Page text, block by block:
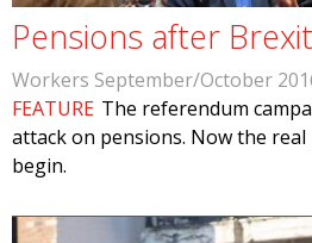
Pensions after Brexit
Workers September/October
FEATURE The referendum
attack on pensions. Now the
begin.